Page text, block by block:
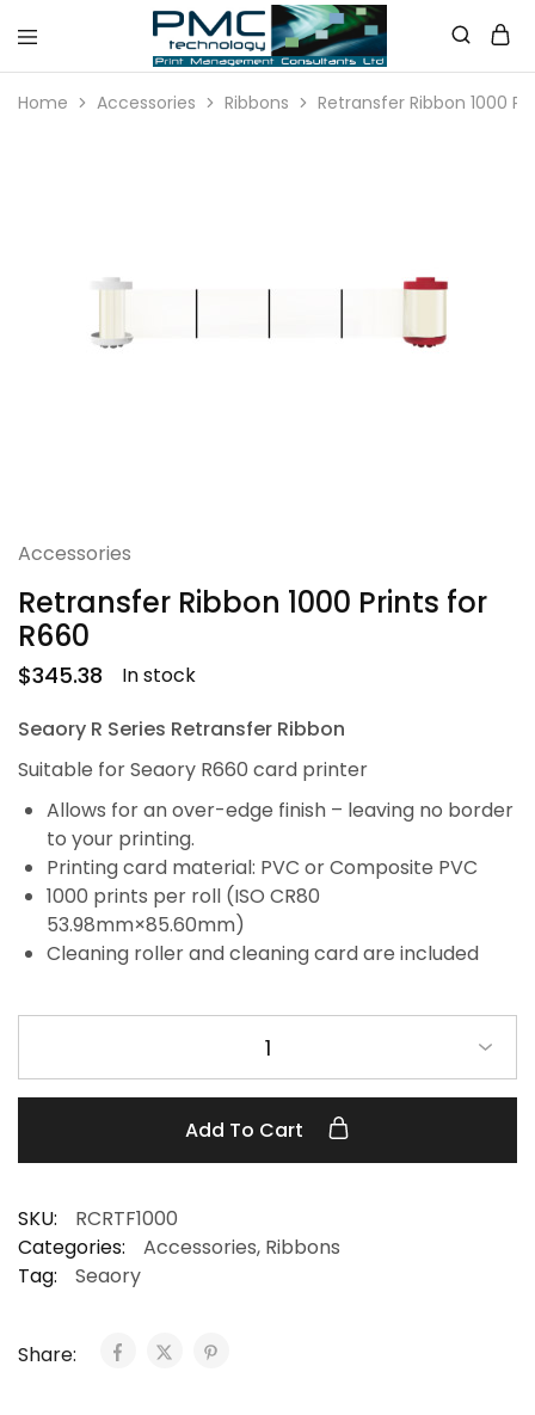
PMC
Technology
Australia
Home Accessories Ribbons Retransfer Ribbon 1000
Accessories
Retransfer Ribbon 1000 Prints for
R660
$345.38
In stock
Seaory R Series Retransfer Ribbon
Suitable for Seaory R660 card printer
Allows for an over-edge finish – leaving no border
to your printing.
Printing card material: PVC or Composite PVC
1000 prints per roll (ISO CR80
53.98mm×85.60mm)
Cleaning roller and cleaning card are included
1
Add To Cart
SKU:
RCRTF1000
Categories:
Accessories, Ribbons
Tag:
Seaory
Share: